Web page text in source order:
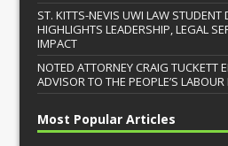
ST. KITTS-NEVIS UWI LAW STUDENT
HIGHLIGHTS LEADERSHIP, LEGAL
IMPACT
NOTED ATTORNEY CRAIG TUCKETT
ADVISOR TO THE PEOPLE’S LABOUR
Most Popular Articles